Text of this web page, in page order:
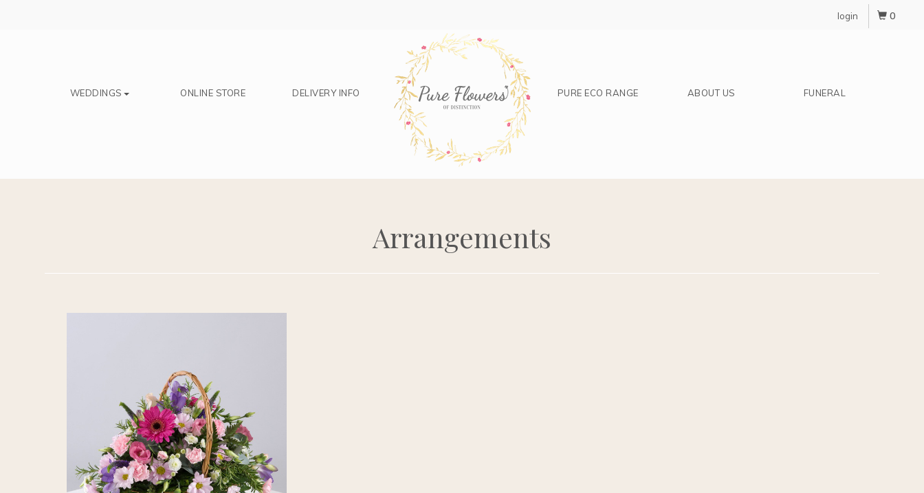
login 0
WEDDINGS ONLINE STORE DELIVERY INFO PURE ECO RANGE ABOUT US FUNERAL
Arrangements